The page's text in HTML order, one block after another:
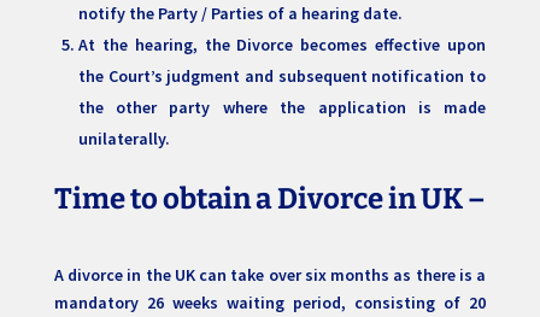
notify the Party / Parties of a hearing date.
At the hearing, the Divorce becomes effective upon
the Court’s judgment and subsequent notification to
the other party where the application is made
unilaterally.
Time to obtain a Divorce in UK –
A divorce in the UK can take over six months as there is a
mandatory 26 weeks waiting period, consisting of 20